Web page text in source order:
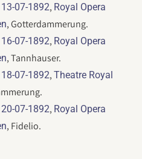
07-1892, Royal Opera
, Gotterdammerung.
07-1892, Royal Opera
, Tannhauser.
07-1892,Theatre Royal
07-1892, Royal Opera
, Fidelio.